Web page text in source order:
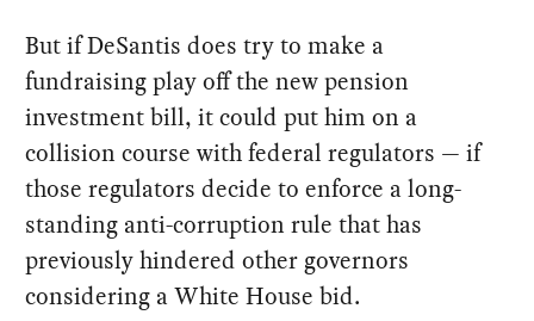
But if DeSantis does try to make a
fundraising play off the new pension
investment bill, it could put him on a
collision course with federal regulators — if
those regulators decide to enforce a long-
standing anti-corruption rule that has
previously hindered other governors
considering a White House bid.